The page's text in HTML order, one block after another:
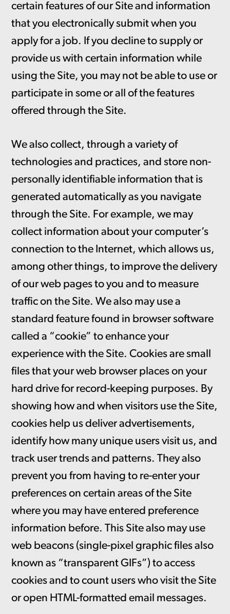
certain features of our Site and information
that you electronically submit when you
apply for a job. If you decline to supply or
provide us with certain information while
using the Site, you may not be able to use or
participate in some or all of the features
offered through the Site.
We also collect, through a variety of
technologies and practices, and store non-
personally identifiable information that is
generated automatically as you navigate
through the Site. For example, we may
collect information about your computer’s
connection to the Internet, which allows us,
among other things, to improve the delivery
of our web pages to you and to measure
traffic on the Site. We also may use a
standard feature found in browser software
called a “cookie” to enhance your
experience with the Site. Cookies are small
files that your web browser places on your
hard drive for record-keeping purposes. By
showing how and when visitors use the Site,
cookies help us deliver advertisements,
identify how many unique users visit us, and
track user trends and patterns. They also
prevent you from having to re-enter your
preferences on certain areas of the Site
where you may have entered preference
information before. This Site also may use
web beacons (single-pixel graphic files also
known as “transparent GIFs”) to access
cookies and to count users who visit the Site
or open HTML-formatted email messages.